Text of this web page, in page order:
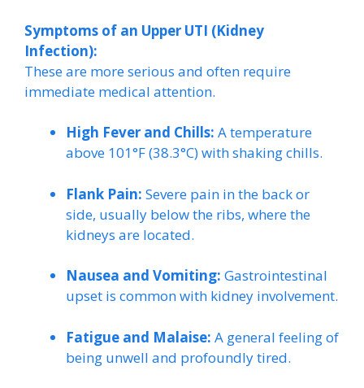
Symptoms of an Upper UTI (Kidney
Infection):
These are more serious and often require
immediate medical attention.
High Fever and Chills: A temperature
above 101°F (38.3°C) with shaking chills.
Flank Pain: Severe pain in the back or
side, usually below the ribs, where the
kidneys are located.
Nausea and Vomiting: Gastrointestinal
upset is common with kidney involvement.
Fatigue and Malaise: A general feeling of
being unwell and profoundly tired.